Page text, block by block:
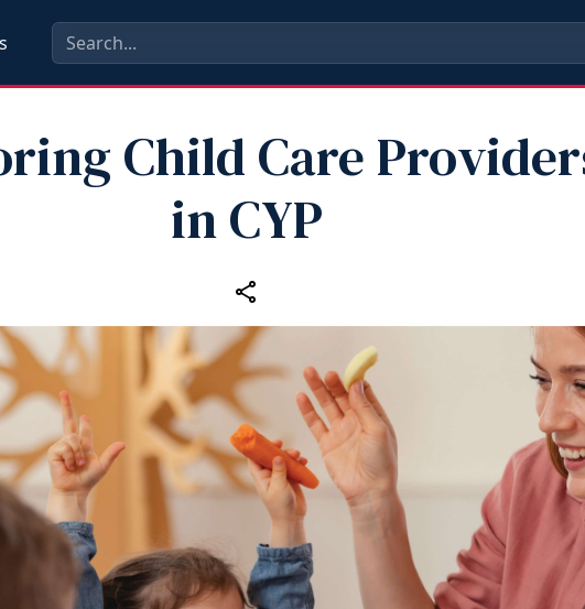
Child Care
in CYP